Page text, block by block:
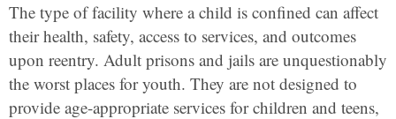
The type of facility where a child is confined can affect
their health, safety, access to services, and outcomes
upon reentry. Adult prisons and jails are unquestionably
the worst places for youth. They are not designed to
provide age-appropriate services for children and teens,